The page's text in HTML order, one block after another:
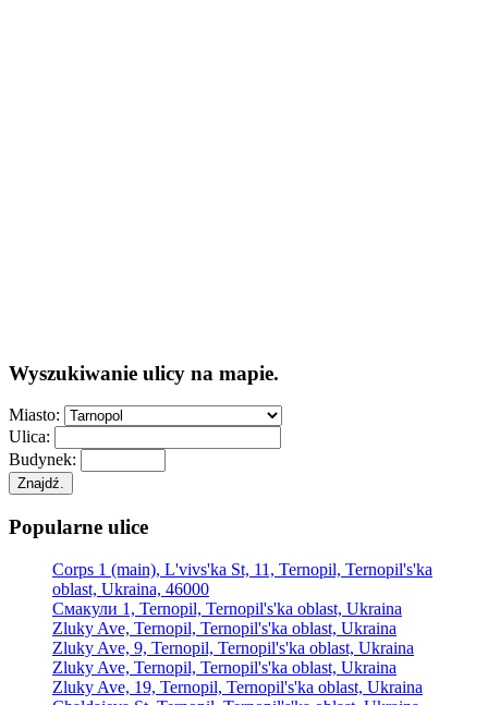
Wyszukiwanie ulicy na mapie.
Miasto:
Ulica:
Budynek:
Znajdź.
Popularne ulice
Corps 1 (main), L'vivs'ka St, 11, Ternopil, Ternopil's'ka
oblast, Ukraina, 46000
Смакули 1, Ternopil, Ternopil's'ka oblast, Ukraina
Zluky Ave, Ternopil, Ternopil's'ka oblast, Ukraina
Zluky Ave, 9, Ternopil, Ternopil's'ka oblast, Ukraina
Zluky Ave, Ternopil, Ternopil's'ka oblast, Ukraina
Zluky Ave, 19, Ternopil, Ternopil's'ka oblast, Ukraina